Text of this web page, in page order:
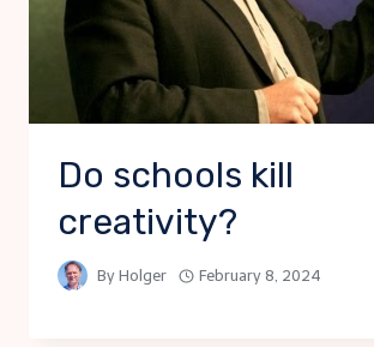
Do schools kill
creativity?
By Holger February 8, 2024